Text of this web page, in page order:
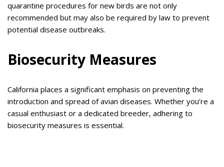
quarantine procedures for new birds are not only
recommended but may also be required by law to prevent
potential disease outbreaks.
Biosecurity Measures
California places a significant emphasis on preventing the
introduction and spread of avian diseases. Whether you’re a
casual enthusiast or a dedicated breeder, adhering to
biosecurity measures is essential.